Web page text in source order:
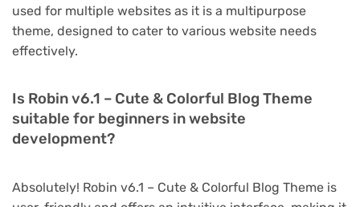
used for multiple websites as it is a multipurpose
theme, designed to cater to various website needs
effectively.
Is Robin v6.1 – Cute & Colorful Blog Theme
suitable for beginners in website
development?
Absolutely! Robin v6.1 – Cute & Colorful Blog Theme is